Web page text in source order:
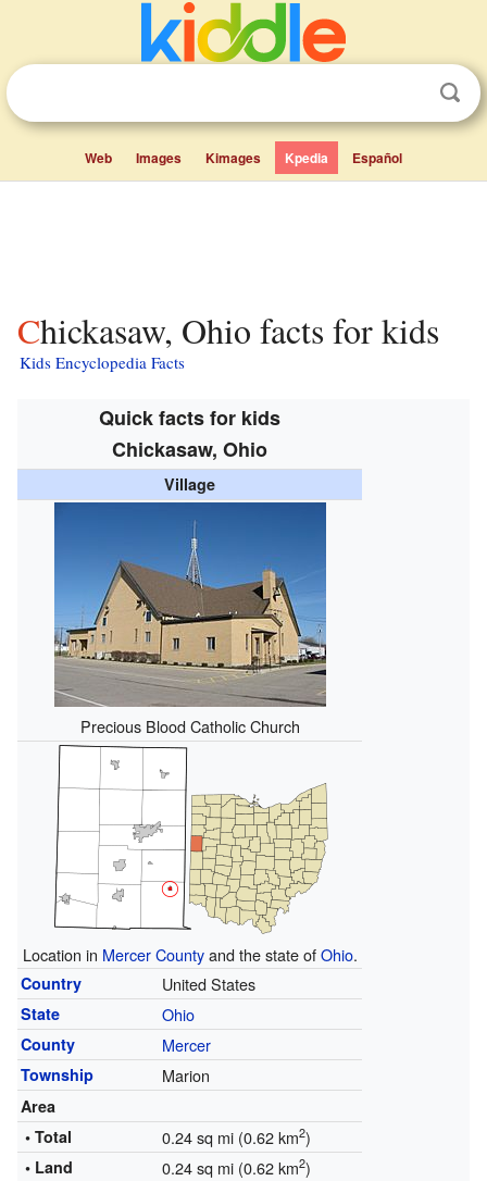
Web Images Kimages Kpedia Español
Chickasaw, Ohio facts for kids
Kids Encyclopedia Facts
Quick facts for kids
Chickasaw, Ohio
Village
Precious Blood Catholic Church
Location in Mercer Countyand the state ofOhio.
Country United States
State Ohio
County Mercer
Township Marion
Area
• Total
0.24 sq mi (0.62 km2)
• Land 0.24 sq mi (0.62 km2)